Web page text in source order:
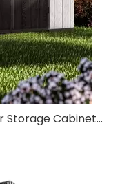
Resin Vs Wood Vs Metal Outdoor Storage Cabinet: Which Material Is Best?